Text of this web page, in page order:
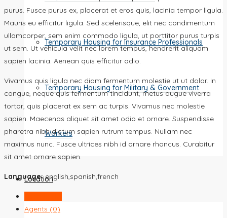
Temporary Housing for Insurance Professionals
Temporary Housing for Military & Government
Workers
Location
purus. Fusce purus ex, placerat et eros quis, lacinia tempor ligula.
Mauris eu efficitur ligula. Sed scelerisque, elit nec condimentum
ullamcorper, sem enim commodo ligula, ut porttitor purus turpis
ut sem. Ut vehicula velit nec lorem tempus, hendrerit aliquam
sapien lacinia. Aenean quis efficitur odio.
Vivamus quis ligula nec diam fermentum molestie ut ut dolor. In
congue, neque quis fermentum tincidunt, metus augue viverra
tortor, quis placerat ex sem ac turpis. Vivamus nec molestie
sapien. Maecenas aliquet sit amet odio et ornare. Suspendisse
pharetra nibh dictum sapien rutrum tempus. Nullam nec
maximus nunc. Fusce ultrices nibh id ornare rhoncus. Curabitur
sit amet ornare sapien.
Language:english,spanish,french
Agents (0)